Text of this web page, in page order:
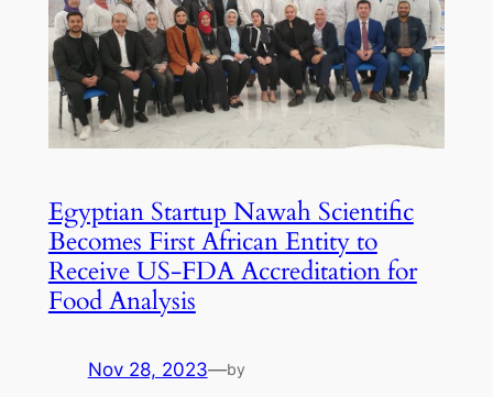
Egyptian Startup Nawah Scientific
Becomes First African Entity to
Receive US-FDA Accreditation for
Food Analysis
Nov 28, 2023—by